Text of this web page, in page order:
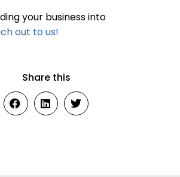
your business into
out to us!
Share this